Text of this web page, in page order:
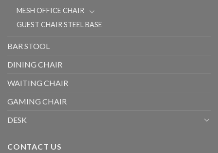
MESH OFFICE CHAIR
GUEST CHAIR STEEL BASE
BAR STOOL
DINING CHAIR
WAITING CHAIR
GAMING CHAIR
DESK
CONTACT US